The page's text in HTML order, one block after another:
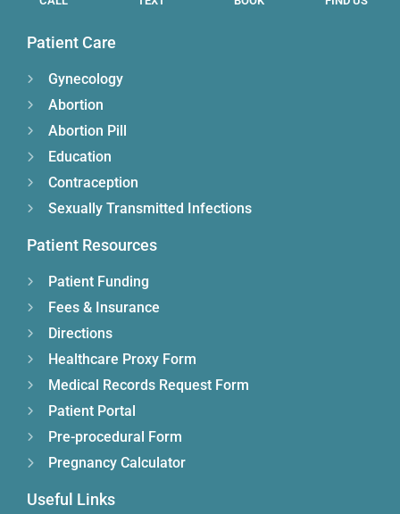
Patient Care
Gynecology
Abortion
Abortion Pill
Education
Contraception
Sexually Transmitted Infections
Patient Resources
Patient Funding
Fees & Insurance
Directions
Healthcare Proxy Form
Medical Records Request Form
Patient Portal
Pre-procedural Form
Pregnancy Calculator
Useful Links